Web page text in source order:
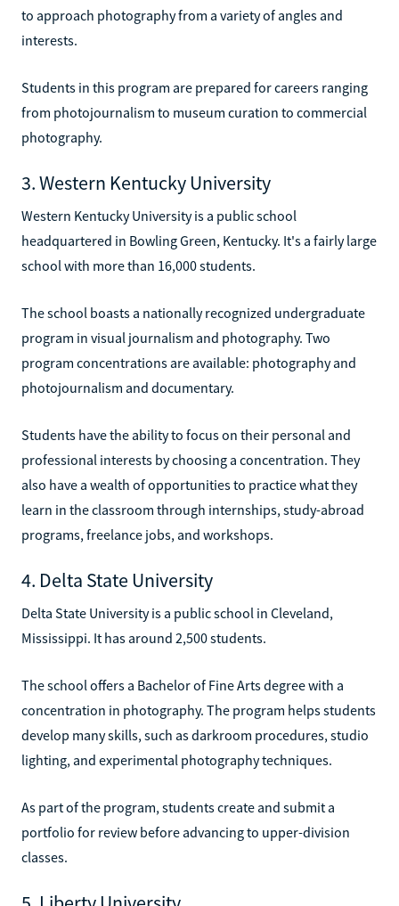
to approach photography from a variety of angles and
interests.
Students in this program are prepared for careers ranging
from photojournalism to museum curation to commercial
photography.
3. Western Kentucky University
Western Kentucky University is a public school
headquartered in Bowling Green, Kentucky. It's a fairly large
school with more than 16,000 students.
The school boasts a nationally recognized undergraduate
program in visual journalism and photography. Two
program concentrations are available: photography and
photojournalism and documentary.
Students have the ability to focus on their personal and
professional interests by choosing a concentration. They
also have a wealth of opportunities to practice what they
learn in the classroom through internships, study-abroad
programs, freelance jobs, and workshops.
4. Delta State University
Delta State University is a public school in Cleveland,
Mississippi. It has around 2,500 students.
The school offers a Bachelor of Fine Arts degree with a
concentration in photography. The program helps students
develop many skills, such as darkroom procedures, studio
lighting, and experimental photography techniques.
As part of the program, students create and submit a
portfolio for review before advancing to upper-division
classes.